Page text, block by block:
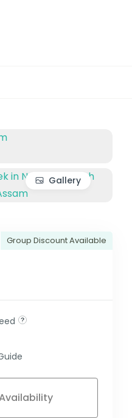
Gallery
Group Discount Available